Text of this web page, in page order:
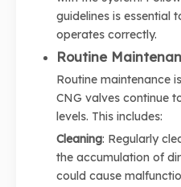
guidelines is essential
operates correctly.
Routine
Routine maintenance
CNG valves continue
levels. This includes:
Cleaning: Regularly
the accumulation of
could cause